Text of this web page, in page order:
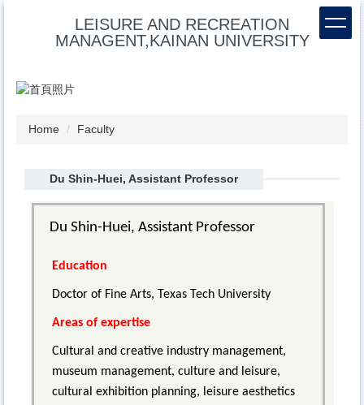
content
block
LEISURE AND RECREATION
MANAGENT,KAINAN UNIVERSITY
Home Faculty
Du Shin-Huei, Assistant Professor
Du Shin-Huei, Assistant Professor
Education
Doctor of Fine Arts, Texas Tech University
Areas of expertise
Cultural and creative industry management,
museum management, culture and leisure,
cultural exhibition planning, leisure aesthetics